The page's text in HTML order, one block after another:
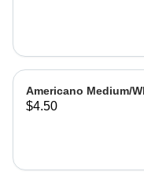
Americano Medium/
$4.50